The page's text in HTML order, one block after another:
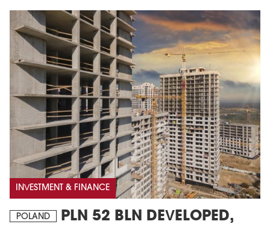
INVESTMENT & FINANCE
POLAND
PLN 52 BLN DEVELOPED,